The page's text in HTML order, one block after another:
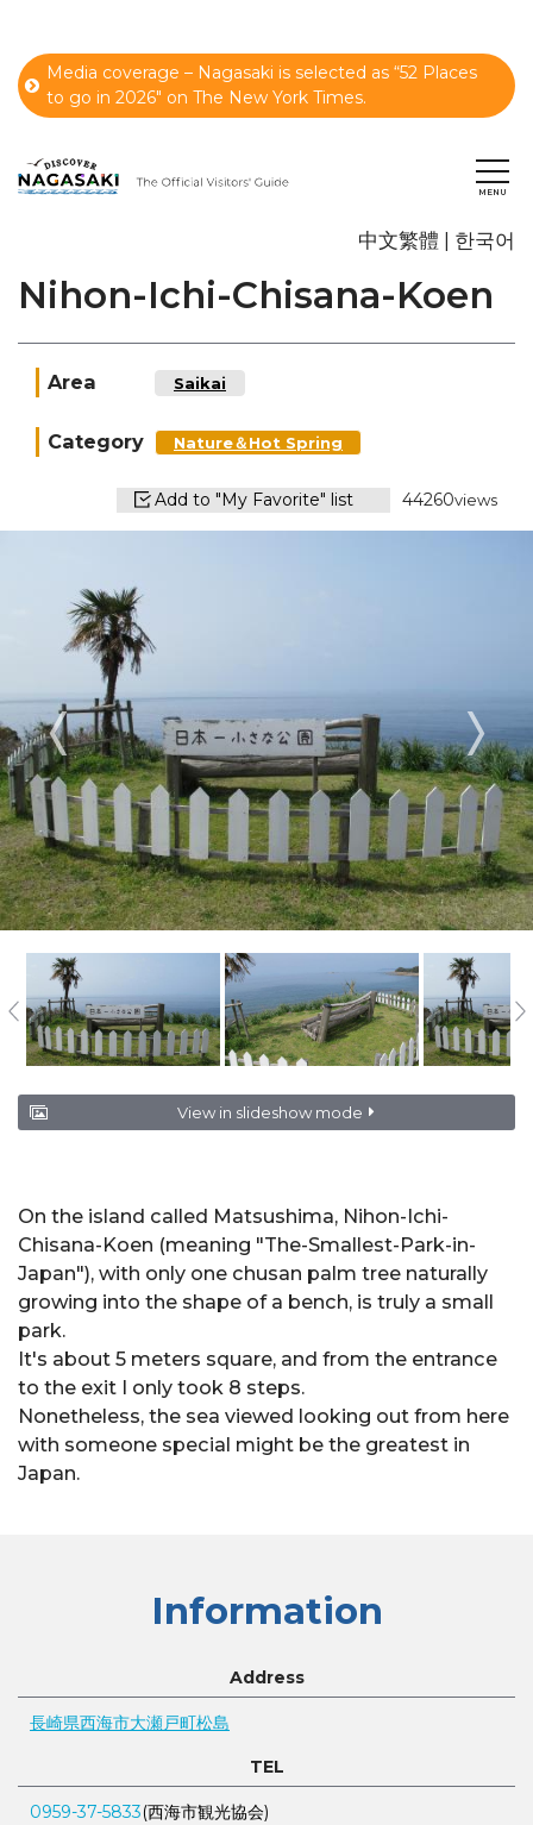
Media coverage – Nagasaki is selected as “52 Places
to go in 2026" on The New York Times.
中文繁體 한국어
Nihon-Ichi-Chisana-Koen
Area Saikai
Category Nature＆Hot Spring
Add to "My Favorite" list 44260views
View in slideshow mode
On the island called Matsushima, Nihon-Ichi-
Chisana-Koen (meaning "The-Smallest-Park-in-
Japan"), with only one chusan palm tree naturally
growing into the shape of a bench, is truly a small
park.
It's about 5 meters square, and from the entrance
to the exit I only took 8 steps.
Nonetheless, the sea viewed looking out from here
with someone special might be the greatest in
Japan.
Information
Address
長崎県西海市大瀬戸町松島
TEL
0959-37-5833(西海市観光協会)